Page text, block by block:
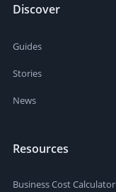
Discover
Guides
Stories
News
Resources
Business Cost Calculator